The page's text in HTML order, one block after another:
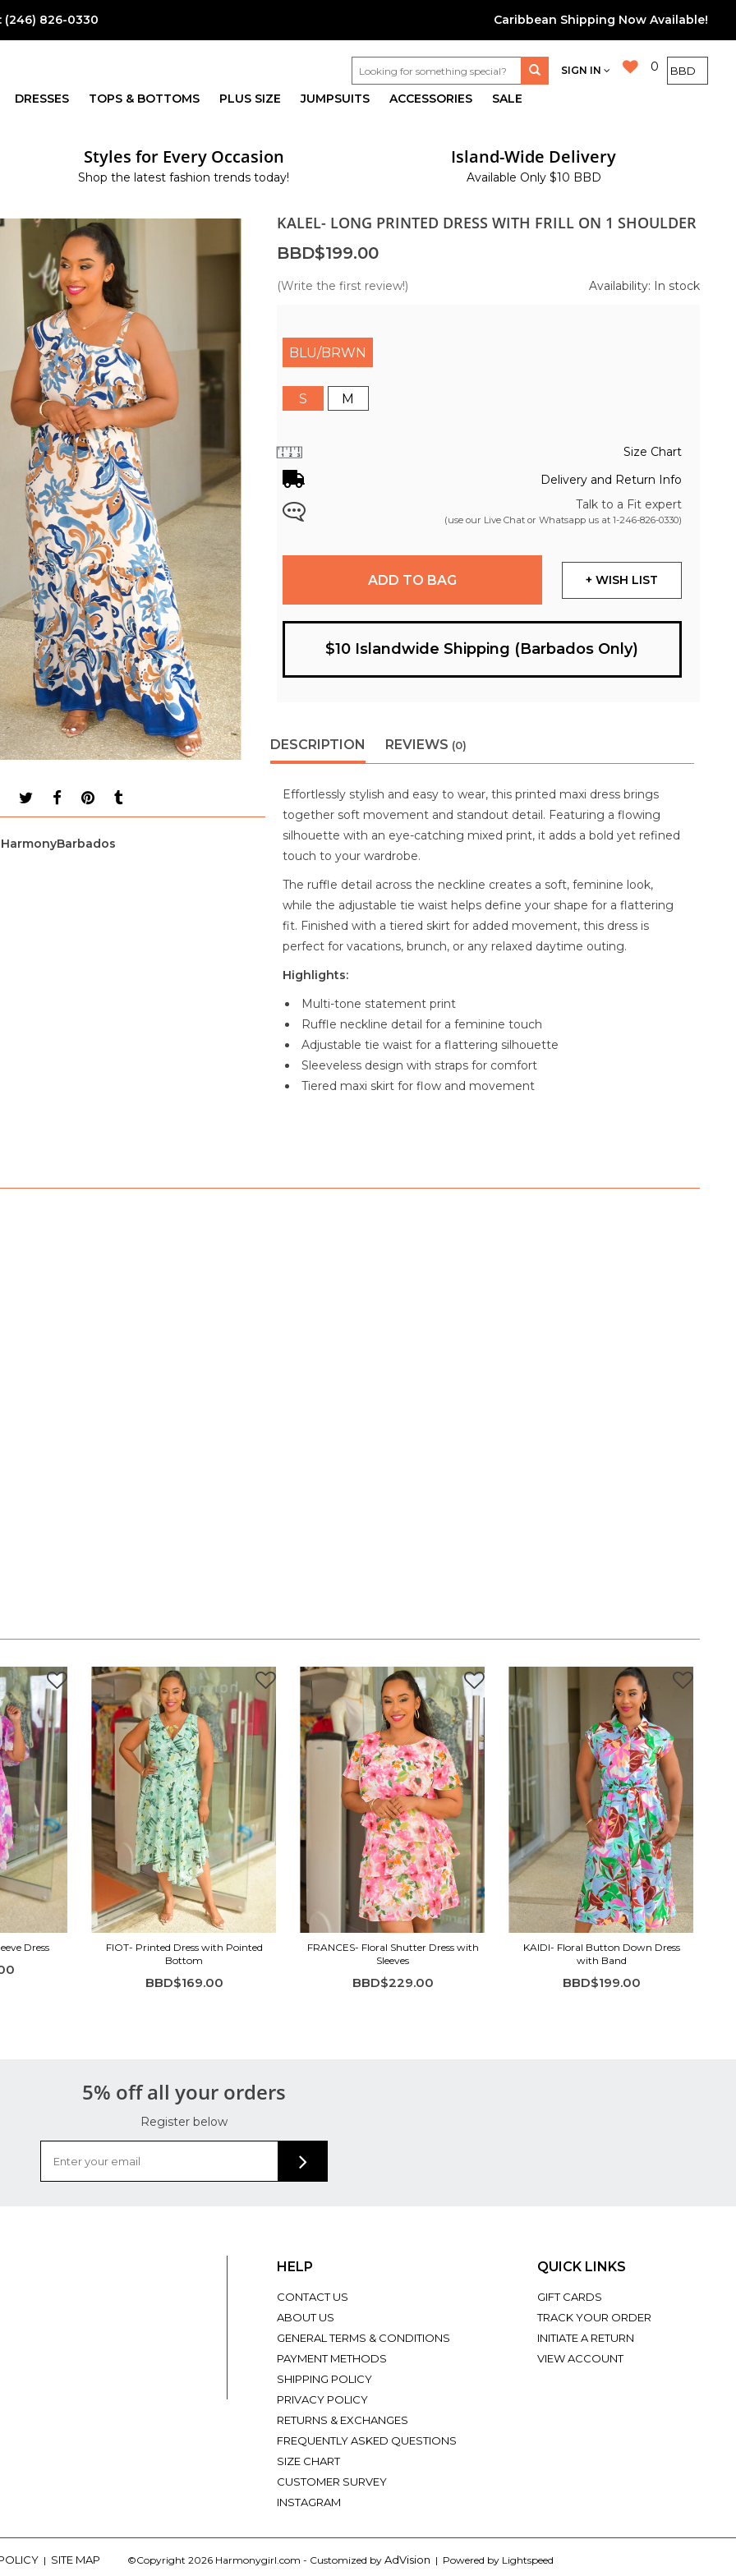
(246) 826-0330 Caribbean Shipping Now Available!
0
SIGN IN
DRESSES TOPS & BOTTOMS PLUS SIZE JUMPSUITS ACCESSORIES SALE
Styles for Every Occasion
Shop the latest fashion trends today!
Island-Wide Delivery
Available Only $10 BBD
KALEL- LONG PRINTED DRESS WITH FRILL ON 1 SHOULDER
BBD$199.00
(Write the first review!) Availability: In stock
BLU/BRWN
S M
Size Chart
Delivery and Return Info
Talk to a Fit expert
(use our Live Chat or Whatsapp us at 1-246-826-0330)
ADD TO BAG + WISH LIST
$10 Islandwide Shipping (Barbados Only)
DESCRIPTION REVIEWS (0)
Effortlessly stylish and easy to wear, this printed maxi dress brings
together soft movement and standout detail. Featuring a flowing
silhouette with an eye-catching mixed print, it adds a bold yet refined
touch to your wardrobe.
The ruffle detail across the neckline creates a soft, feminine look,
while the adjustable tie waist helps define your shape for a flattering
fit. Finished with a tiered skirt for added movement, this dress is
perfect for vacations, brunch, or any relaxed daytime outing.
Highlights:
Multi-tone statement print
Ruffle neckline detail for a feminine touch
Adjustable tie waist for a flattering silhouette
Sleeveless design with straps for comfort
Tiered maxi skirt for flow and movement
Dress
FIOT- Printed Dress with Pointed
Bottom
BBD$169.00
FRANCES- Floral Shutter Dress with
Sleeves
BBD$229.00
KAIDI- Floral Button Down Dress
with Band
BBD$199.00
5% off all your orders
Register below
HELP
CONTACT US
ABOUT US
GENERAL TERMS & CONDITIONS
PAYMENT METHODS
SHIPPING POLICY
PRIVACY POLICY
RETURNS & EXCHANGES
FREQUENTLY ASKED QUESTIONS
SIZE CHART
CUSTOMER SURVEY
INSTAGRAM
QUICK LINKS
GIFT CARDS
TRACK YOUR ORDER
INITIATE A RETURN
VIEW ACCOUNT
| SITE MAP ©Copyright 2026 Harmonygirl.com - Customized by AdVision | Powered by Lightspeed